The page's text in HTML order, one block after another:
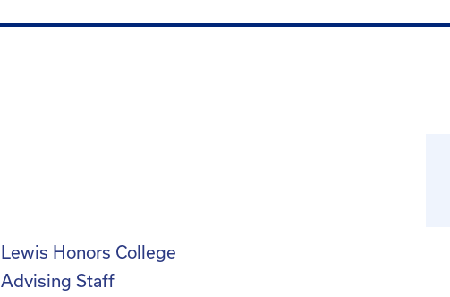
Lewis Honors College
Advising Staff